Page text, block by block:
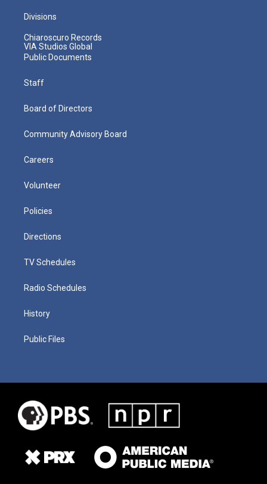
Divisions
Chiaroscuro Records
VIA Studios Global
Public Documents
Staff
Board of Directors
Community Advisory Board
Careers
Volunteer
Policies
Directions
TV Schedules
Radio Schedules
History
Public Files